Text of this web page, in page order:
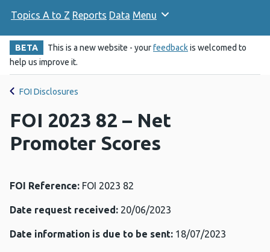
Topics A to Z Reports Data Menu
BETA This is a new website - yourfeedbackis welcomed to
help us improve it.
FOI Disclosures
FOI 2023 82 – Net
Promoter Scores
FOI Reference: FOI 2023 82
Date request received: 20/06/2023
Date information is due to be sent: 18/07/2023